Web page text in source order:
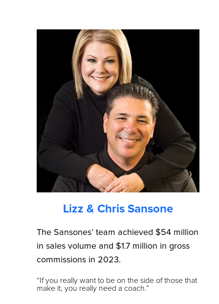
Lizz & Chris Sansone
The Sansones’ team achieved $54 million
in sales volume and $1.7 million in gross
commissions in 2023.
“If you really want to be on the side of those that
make it, you really need a coach.”